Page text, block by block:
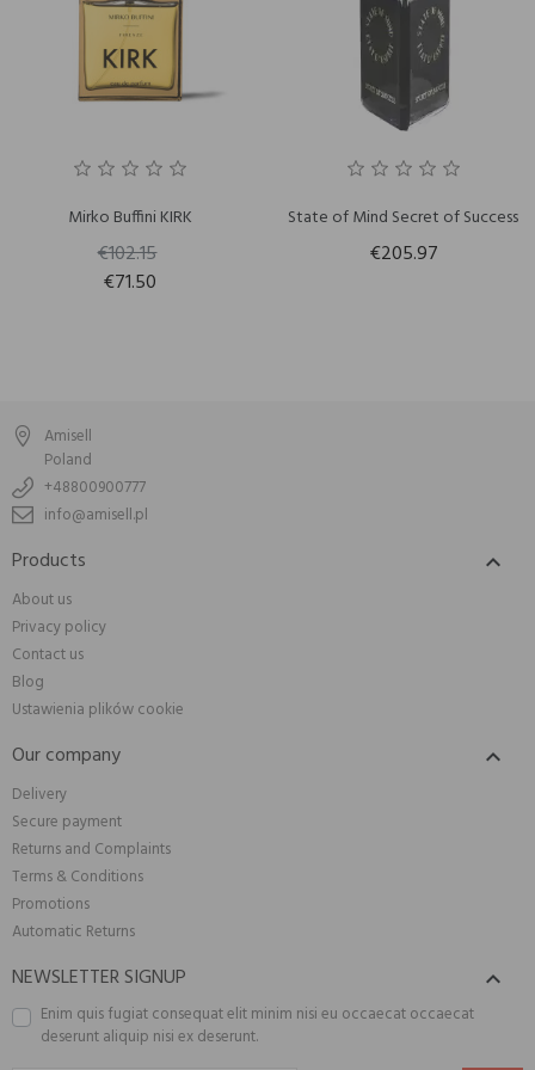
Mirko Buffini KIRK
€102.15
€71.50
State of Mind Secret of Success
€205.97
Amisell
Poland
+48800900777
info@amisell.pl
Products 
About us
Privacy policy
Contact us
Blog
Ustawienia plików cookie
Our company 
Delivery
Secure payment
Returns and Complaints
Terms & Conditions
Promotions
Automatic Returns
NEWSLETTER SIGNUP 
Enim quis fugiat consequat elit minim nisi eu occaecat occaecat
deserunt aliquip nisi ex deserunt.